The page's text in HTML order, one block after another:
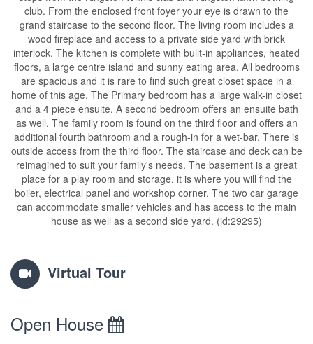
club. From the enclosed front foyer your eye is drawn to the
grand staircase to the second floor. The living room includes a
wood fireplace and access to a private side yard with brick
interlock. The kitchen is complete with built-in appliances, heated
floors, a large centre island and sunny eating area. All bedrooms
are spacious and it is rare to find such great closet space in a
home of this age. The Primary bedroom has a large walk-in closet
and a 4 piece ensuite. A second bedroom offers an ensuite bath
as well. The family room is found on the third floor and offers an
additional fourth bathroom and a rough-in for a wet-bar. There is
outside access from the third floor. The staircase and deck can be
reimagined to suit your family's needs. The basement is a great
place for a play room and storage, it is where you will find the
boiler, electrical panel and workshop corner. The two car garage
can accommodate smaller vehicles and has access to the main
house as well as a second side yard. (id:29295)
Virtual Tour
Open House